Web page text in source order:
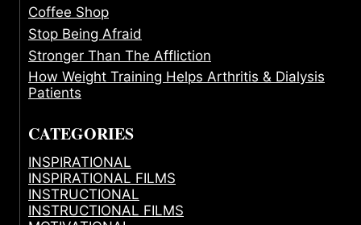
Coffee Shop
Stop Being Afraid
Stronger Than The Affliction
How Weight Training Helps Arthritis & Dialysis
Patients
CATEGORIES
INSPIRATIONAL
INSPIRATIONAL FILMS
INSTRUCTIONAL
INSTRUCTIONAL FILMS